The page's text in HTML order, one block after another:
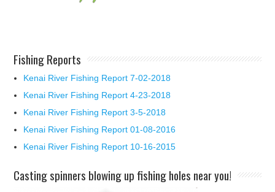
Fishing Reports
Kenai River Fishing Report 7-02-2018
Kenai River Fishing Report 4-23-2018
Kenai River Fishing Report 3-5-2018
Kenai River Fishing Report 01-08-2016
Kenai River Fishing Report 10-16-2015
Casting spinners blowing up fishing holes near you!